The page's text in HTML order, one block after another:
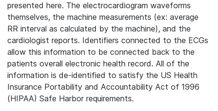
presented here. The electrocardiogram waveforms
themselves, the machine measurements (ex: average
RR interval as calculated by the machine), and the
cardiologist reports. Identifiers connected to the ECGs
allow this information to be connected back to the
patients overall electronic health record. All of the
information is de-identified to satisfy the US Health
Insurance Portability and Accountability Act of 1996
(HIPAA) Safe Harbor requirements.